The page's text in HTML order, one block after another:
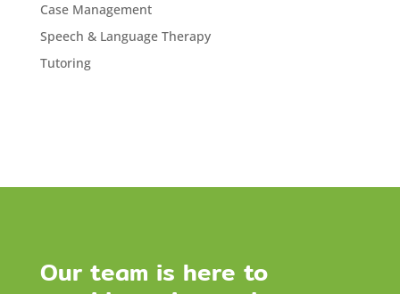
Case Management
Speech & Language Therapy
Tutoring
Our team is here to